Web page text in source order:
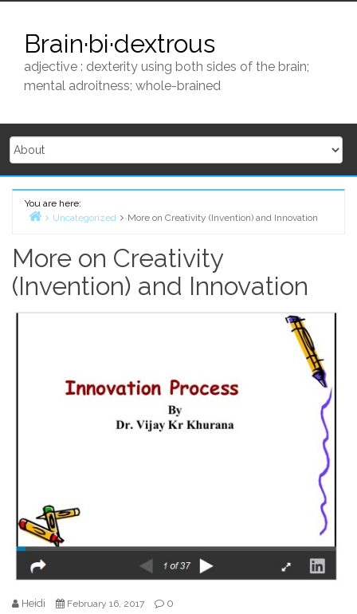
contentBrain·bi·dextrous
adjective : dexterity using both sides of the brain;
mental adroitness; whole-brained
You are here:
Uncategorized More on Creativity (Invention) and Innovation
More on Creativity
(Invention) and Innovation
Heidi February 16, 2017 0